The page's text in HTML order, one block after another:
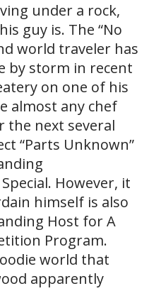
under a rock,
guy is. The “No
world traveler has
by storm in recent
on one of his
almost any chef
the next several
“Parts Unknown”
However, it
himself is also
Host for A
Program.
world that
apparently